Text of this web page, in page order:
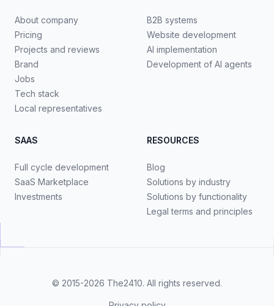
About company
Pricing
Projects and reviews
Brand
Jobs
Tech stack
Local representatives
B2B systems
Website development
AI implementation
Development of AI agents
SAAS
Full cycle development
SaaS Marketplace
Investments
RESOURCES
Blog
Solutions by industry
Solutions by functionality
Legal terms and principles
© 2015-2026 The2410. All rights reserved.